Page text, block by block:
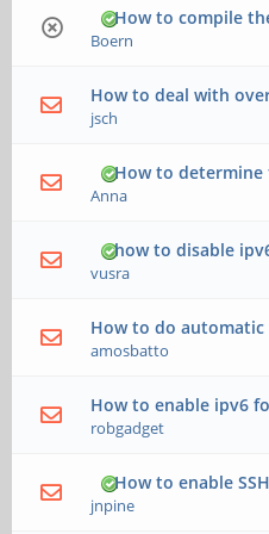
How to compile
Boern
How to deal with
jsch
How to determine
Anna
how to disable
vusra
How to do
amosbatto
How to enable ipv6
robgadget
How to enable
jnpine